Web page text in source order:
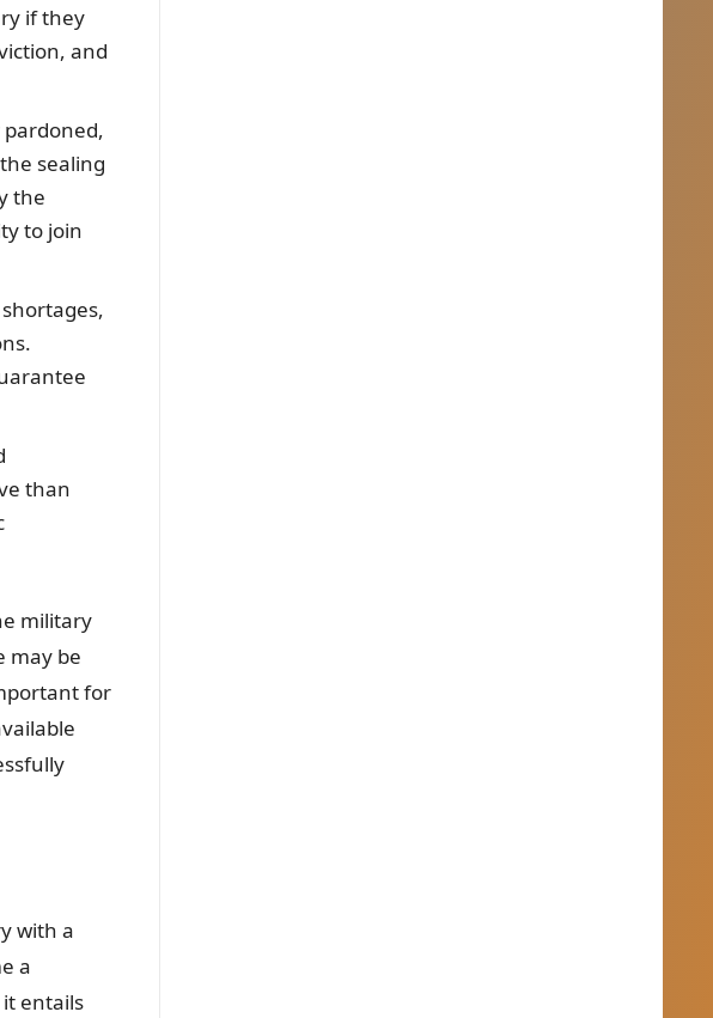
if they
and
pardoned,
sealing
the
to join
than
military
may be
for
with a
a
entails